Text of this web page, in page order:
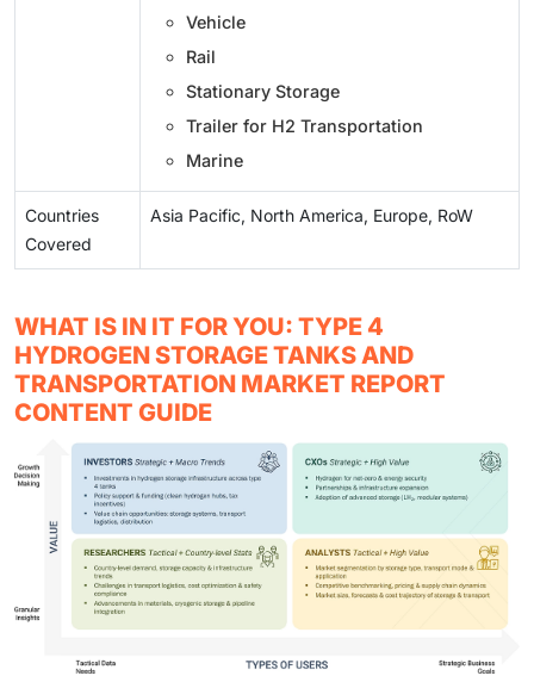
Vehicle
Rail
Stationary Storage
Trailer for H2 Transportation
Marine
Countries
Covered
Asia Pacific, North America, Europe, RoW
WHAT IS IN IT FOR YOU: TYPE 4
HYDROGEN STORAGE TANKS AND
TRANSPORTATION MARKET REPORT
CONTENT GUIDE